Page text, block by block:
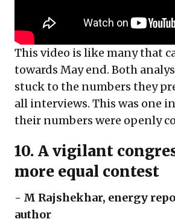
This video is like many that
towards May end. Both
stuck to the numbers they
all interviews. This was one
their numbers were openly
10. A vigilant
more equal contest
- M Rajshekhar, energy
author